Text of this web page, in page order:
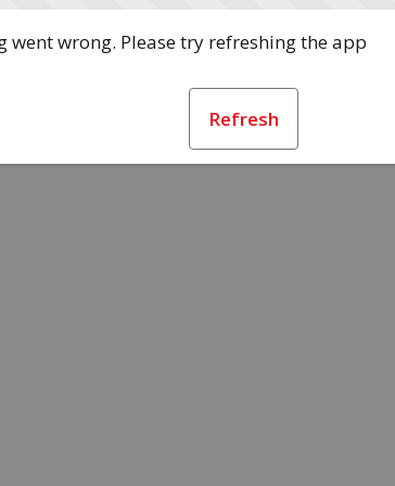
went wrong. Please try refreshing the app
Refresh